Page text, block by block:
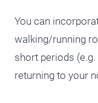
You can
walking/running
short periods
returning to your